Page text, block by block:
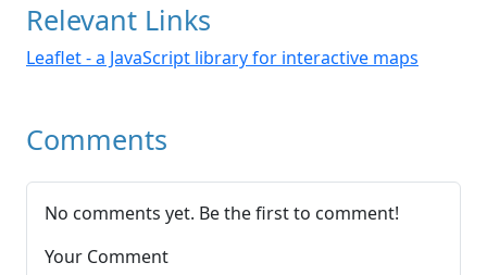
Relevant Links
Leaflet - a JavaScript library for interactive maps
Comments
No comments yet. Be the first to comment!
Your Comment